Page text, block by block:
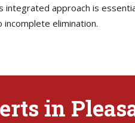
approach is
elimination.
in